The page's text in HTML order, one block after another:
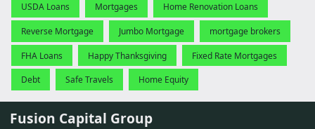
USDA Loans Mortgages Home Renovation Loans
Reverse Mortgage Jumbo Mortgage mortgage brokers
FHA Loans Happy Thanksgiving Fixed Rate Mortgages
Debt Safe Travels Home Equity
Fusion Capital Group